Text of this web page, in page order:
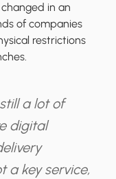
in an
of companies
restrictions
a lot of
digital
a key service,